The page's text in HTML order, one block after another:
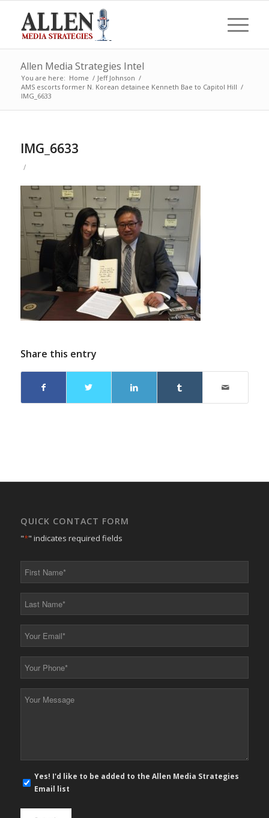
Allen Media Strategies Intel
You are here: Home / Jeff Johnson /
AMS escorts former N. Korean detainee Kenneth Bae to Capitol Hill /
IMG_6633
IMG_6633
/
Share this entry
QUICK CONTACT FORM
"*" indicates required fields
*
*
*
*
mail
Yes! I'd like to be added to the Allen Media Strategies
Email list